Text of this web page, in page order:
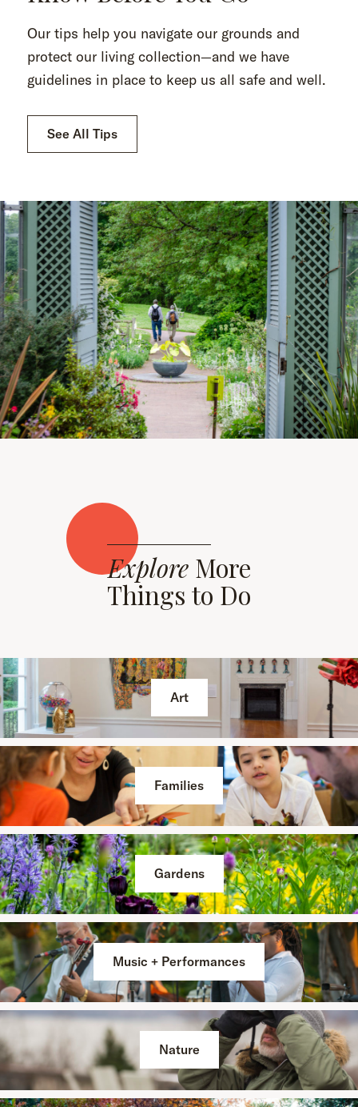
Our tips help you navigate our grounds and
protect our living collection—and we have
guidelines in place to keep us all safe and well.
See All Tips
ExploreMore
Things to Do
Art
Families
Gardens
Music + Performances
Nature